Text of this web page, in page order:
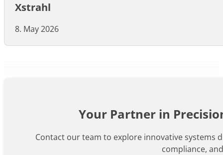
Xstrahl
8. May 2026
Your Partner in
Contact our team to explore innovative systems
compliance,